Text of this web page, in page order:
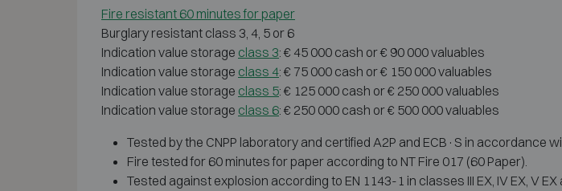
Fire resistant 60 minutes for paper
Burglary resistant class 3, 4, 5 or 6
Indication value storage class 3: € 45 000 cash or € 90 000 valuables
Indication value storage class 4: € 75 000 cash or € 150 000 valuables
Indication value storage class 5: € 125 000 cash or € 250 000 valuables
Indication value storage class 6: € 250 000 cash or € 500 000 valuables
Tested by the CNPP laboratory and certified A2P and ECB·S in accordance
Fire tested for 60 minutes for paper according to NT Fire 017 (60 Paper).
Tested against explosion according to EN 1143-1 in classes III EX, IV EX, V EX